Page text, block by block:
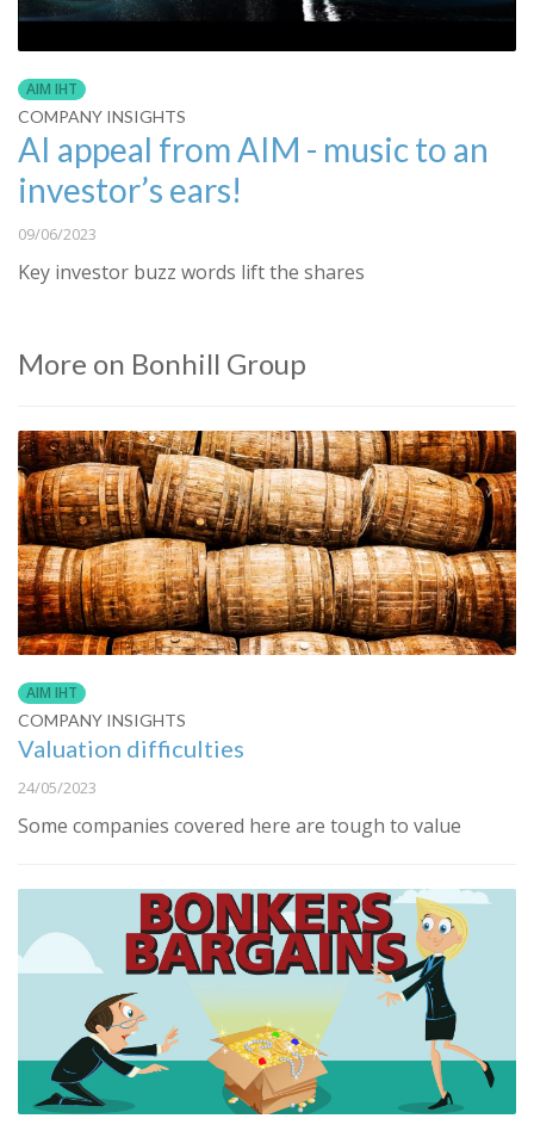
AIM IHT
COMPANY INSIGHTS
AI appeal from AIM - music to an
investor’s ears!
09/06/2023
Key investor buzz words lift the shares
More on Bonhill Group
AIM IHT
COMPANY INSIGHTS
Valuation difficulties
24/05/2023
Some companies covered here are tough to value